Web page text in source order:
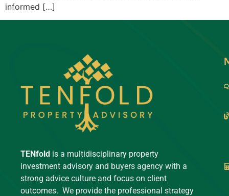
informed […]
TENfold is a multidisciplinary property
investment advisory and buyers agency with a
strong advice culture and focus on client
outcomes. We provide the professional strategy